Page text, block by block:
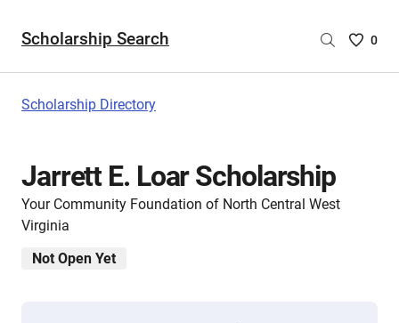
Scholarship Search
Saved
0
Scholarship Directory
Jarrett E. Loar Scholarship
Your Community Foundation of North Central West
Virginia
Not Open Yet